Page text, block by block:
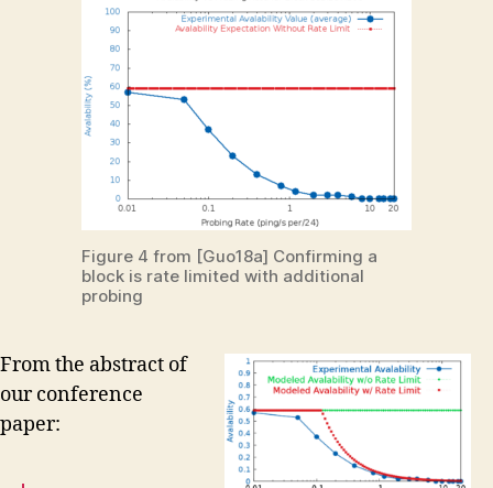
Figure 4 from [Guo18a] Confirming a
block is rate limited with additional
probing
From the abstract of
our conference
paper: